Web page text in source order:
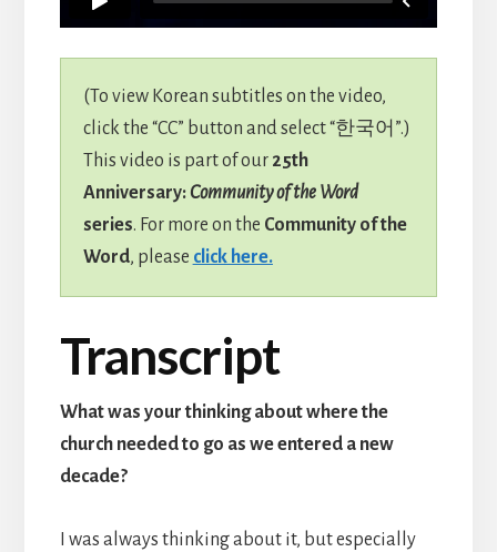
(To view Korean subtitles on the video,
click the “CC” button and select “한국어”.)
This video is part of our 25th
Anniversary:Community of the Word
series. For more on the Community of the
Word, please click here.
Transcript
What was your thinking about where the
church needed to go as we entered a new
decade?
I was always thinking about it, but especially